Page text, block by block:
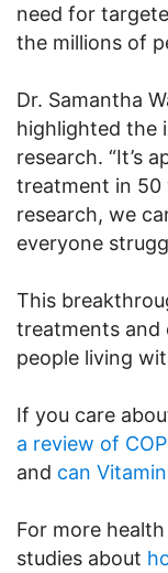
need for
the millions of
Dr. Samantha
highlighted the
research. “It’s
treatment in 50
research, we
everyone
This
treatments and
people living
If you care
a review of
and can
For more
studies about